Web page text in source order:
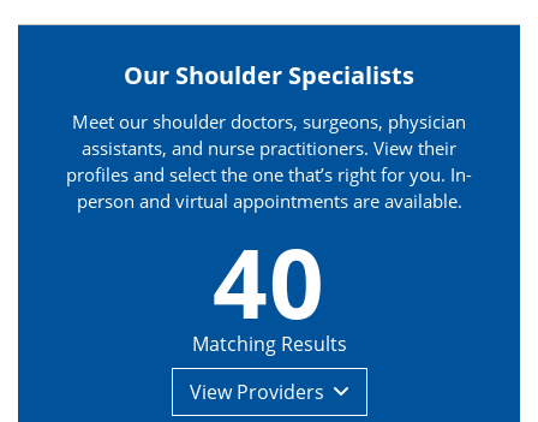
40
Matching Results
ViewProviders
Our Shoulder Specialists
Meet our shoulder doctors, surgeons, physician
assistants, and nurse practitioners. View their
profiles and select the one that’s right for you. In-
person and virtual appointments are available.